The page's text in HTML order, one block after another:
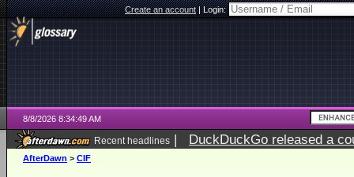
Create an account|Login:
8/8/2026 8:34:49 AM
Recent headlines | DuckDuckGo released a
AfterDawn > CIF